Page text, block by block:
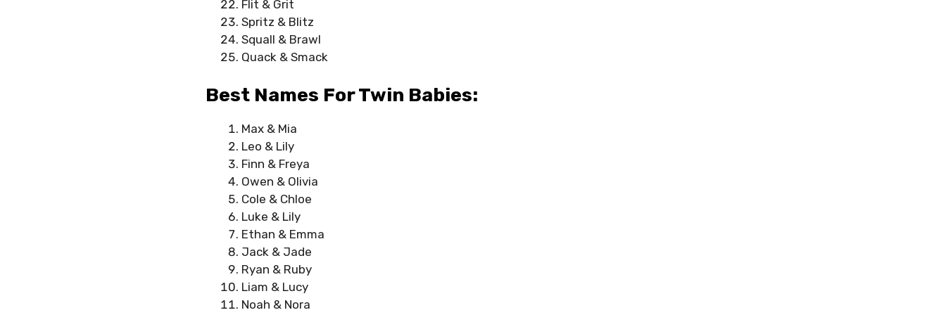
Flit & Grit
Spritz & Blitz
Squall & Brawl
Quack & Smack
Best Names For Twin Babies:
Max & Mia
Leo & Lily
Finn & Freya
Owen & Olivia
Cole & Chloe
Luke & Lily
Ethan & Emma
Jack & Jade
Ryan & Ruby
Liam & Lucy
Noah & Nora